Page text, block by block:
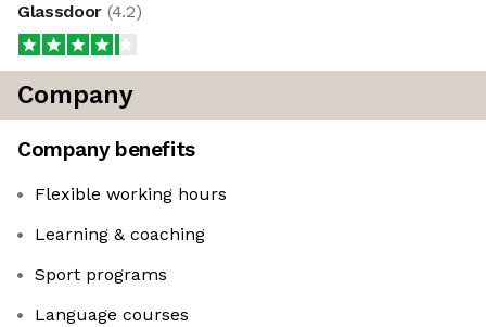
Glassdoor (4.2)
Company
Company benefits
Flexible working hours
Learning & coaching
Sport programs
Language courses